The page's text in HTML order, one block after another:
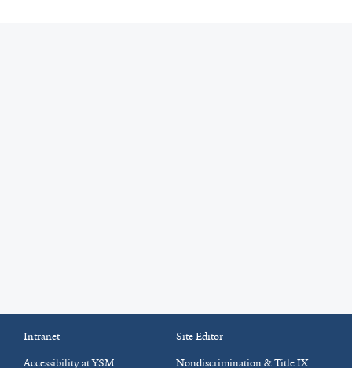
Intranet
Site Editor
Accessibility at YSM
Nondiscrimination & Title IX